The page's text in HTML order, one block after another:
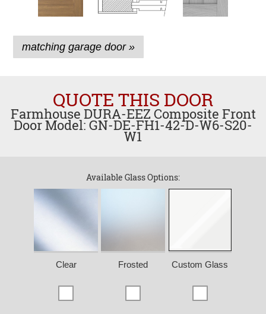
matching garage door »
QUOTE THIS DOOR
Farmhouse DURA-EEZ Composite Front
Door Model: GN-DE-FH1-42-D-W6-S20-
W1
Available Glass Options:
Clear Frosted Custom Glass